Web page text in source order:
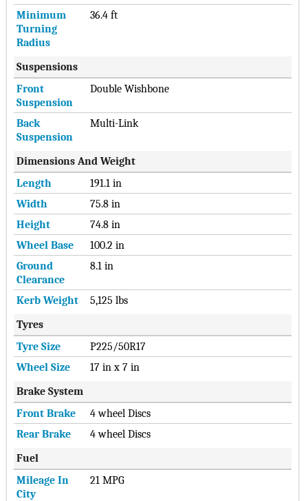
Minimum
Turning
Radius
36.4 ft
Suspensions
Front
Suspension
Double Wishbone
Back
Suspension
Multi-Link
Dimensions And Weight
Length
191.1 in
Width
75.8 in
Height
74.8 in
Wheel Base
100.2 in
Ground
Clearance
8.1 in
Kerb Weight
5,125 lbs
Tyres
Tyre Size
P225/50R17
Wheel Size
17 in x 7 in
Brake System
Front Brake
4 wheel Discs
Rear Brake
4 wheel Discs
Fuel
Mileage In
City
21 MPG